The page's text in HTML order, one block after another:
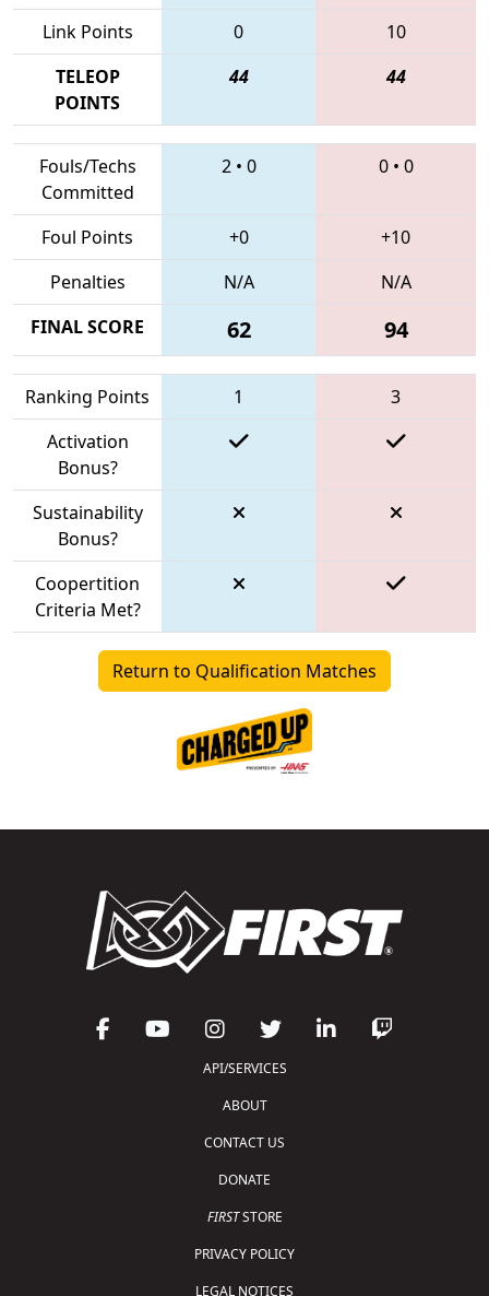
Link Points 0
10
TELEOP
POINTS
44 44
Fouls/Techs
Committed
2• 0 0• 0
Foul Points +0
+10
Penalties
N/A
N/A
FINAL SCORE
62 94
Ranking Points 1
3
Activation
Bonus?
Sustainability
Bonus?
Coopertition
Criteria Met?
Return to Qualification Matches
API/SERVICES
ABOUT
CONTACT US
DONATE
FIRSTSTORE
PRIVACY POLICY
LEGAL NOTICES